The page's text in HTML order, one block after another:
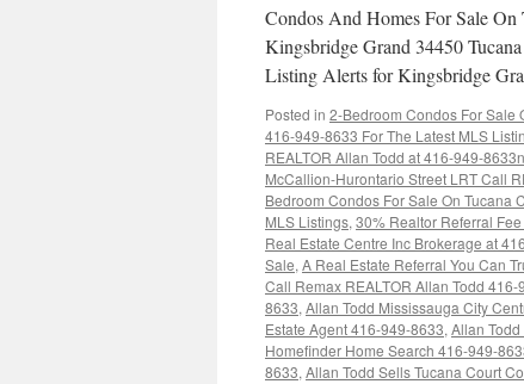
Condos And Homes For Sale
Kingsbridge Grand 34450
Listing Alerts for Kingsbridge
Posted in 2-Bedroom Condos For Sale
416-949-8633 For The Latest MLS
REALTOR Allan Todd at 416-949-
McCallion-Hurontario Street LRT Call
Bedroom Condos For Sale On Tucana
MLS Listings, 30% Realtor Referral
Real Estate Centre Inc Brokerage at
Sale, A Real Estate Referral You Can
Call Remax REALTOR Allan Todd 416-
8633, Allan Todd Mississauga City
Estate Agent 416-949-8633, Allan
Homefinder Home Search 416-949-
8633, Allan Todd Sells Tucana Court